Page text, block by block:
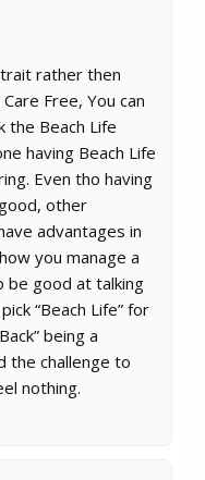
trait rather then
Free, You can
the Beach Life
having Beach Life
Even tho having
other
advantages in
you manage a
be good at talking
“Beach Life” for
being a
the challenge to
nothing.